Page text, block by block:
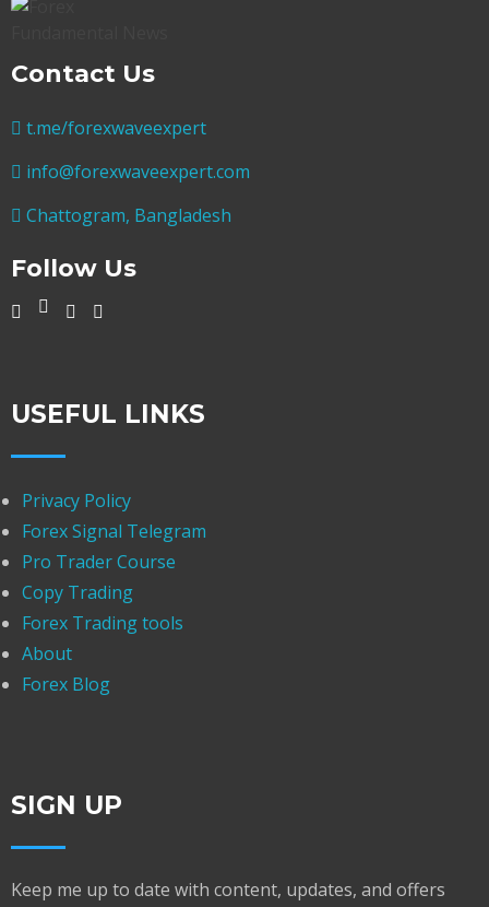
Contact Us
t.me/forexwaveexpert
info@forexwaveexpert.com
Chattogram, Bangladesh
Follow Us
USEFUL LINKS
Privacy Policy
Forex Signal Telegram
Pro Trader Course
Copy Trading
Forex Trading tools
About
Forex Blog
SIGN UP
Keep me up to date with content, updates, and offers